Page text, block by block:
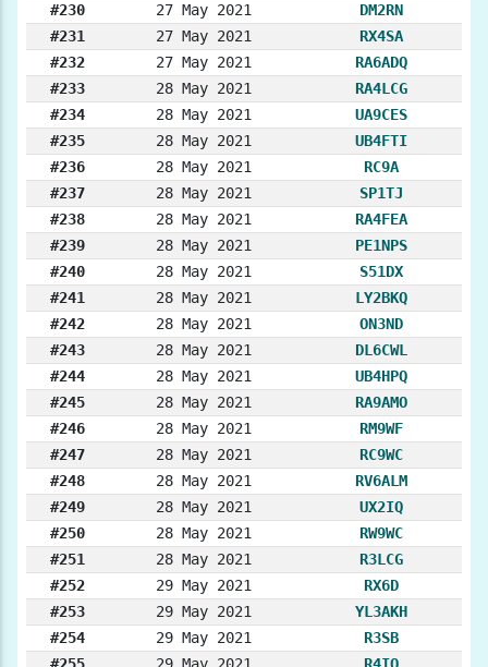
#230
27 May 2021
DM2RN
#231
27 May 2021
RX4SA
#232
27 May 2021
RA6ADQ
#233
28 May 2021
RA4LCG
#234
28 May 2021
UA9CES
#235
28 May 2021
UB4FTI
#236
28 May 2021
RC9A
#237
28 May 2021
SP1TJ
#238
28 May 2021
RA4FEA
#239
28 May 2021
PE1NPS
#240
28 May 2021
S51DX
#241
28 May 2021
LY2BKQ
#242
28 May 2021
ON3ND
#243
28 May 2021
DL6CWL
#244
28 May 2021
UB4HPQ
#245
28 May 2021
RA9AMO
#246
28 May 2021
RM9WF
#247
28 May 2021
RC9WC
#248
28 May 2021
RV6ALM
#249
28 May 2021
UX2IQ
#250
28 May 2021
RW9WC
#251
28 May 2021
R3LCG
#252
29 May 2021
RX6D
#253
29 May 2021
YL3AKH
#254
29 May 2021
R3SB